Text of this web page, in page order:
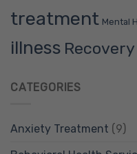
treatment Mental
illness
CATEGORIES
Anxiety Treatment (9)